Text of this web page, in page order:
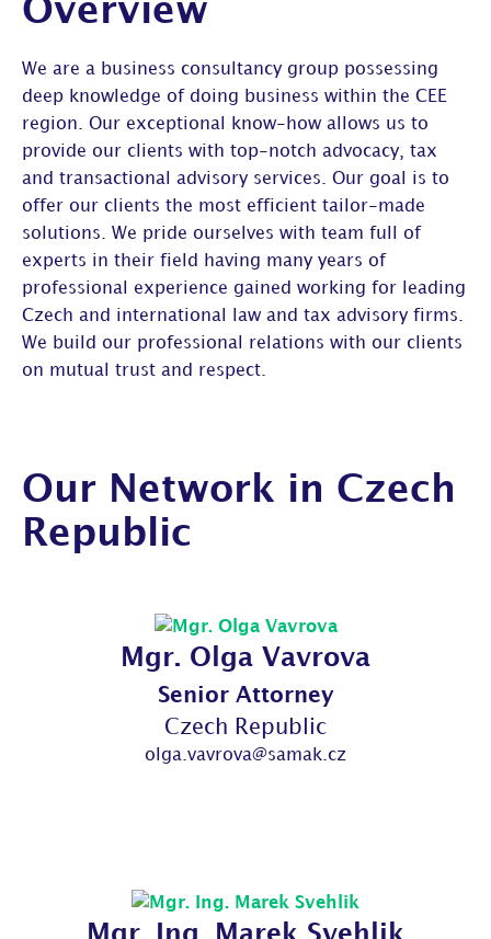
Overview
We are a business consultancy group possessing
deep knowledge of doing business within the CEE
region. Our exceptional know-how allows us to
provide our clients with top-notch advocacy, tax
and transactional advisory services. Our goal is to
offer our clients the most efficient tailor-made
solutions. We pride ourselves with team full of
experts in their field having many years of
professional experience gained working for leading
Czech and international law and tax advisory firms.
We build our professional relations with our clients
on mutual trust and respect.
Our Network in Czech
Republic
Mgr. Olga Vavrova
Senior Attorney
Czech Republic
olga.vavrova@samak.cz